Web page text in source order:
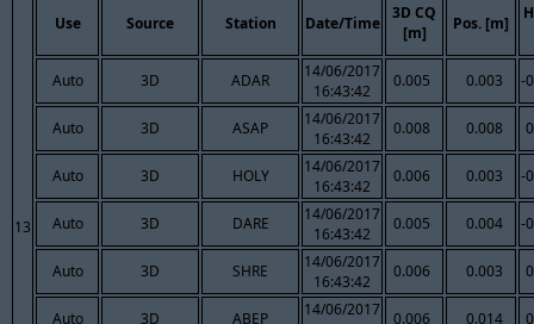
13
Use Source Station Date/Time
3D CQ
[m]
Pos. [m]
Auto 3D ADAR
14/06/2017
16:43:42
0.005 0.003 -
Auto 3D ASAP
14/06/2017
16:43:42
0.008 0.008
Auto 3D HOLY
14/06/2017
16:43:42
0.006 0.003 -
Auto 3D DARE
14/06/2017
16:43:42
0.005 0.004 -
Auto 3D SHRE
14/06/2017
16:43:42
0.006 0.003
Auto 3D ABEP
14/06/2017
0.006 0.014